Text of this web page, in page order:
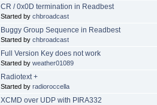
CR / 0x0D termination in Readbest
Started bychbroadcast
Buggy Group Sequence in Readbest
Started bychbroadcast
Full Version Key does not work
Started byweather01089
Radiotext +
Started byradioroccella
XCMD over UDP with PIRA332